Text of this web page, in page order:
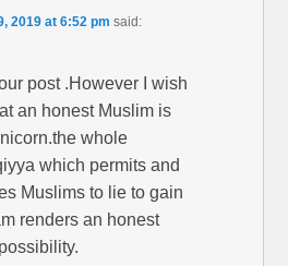
2019 at 6:52 pm said:
post .However I wish
an honest Muslim is
whole
which permits and
Muslims to lie to gain
renders an honest